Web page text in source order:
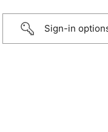
Sign-in